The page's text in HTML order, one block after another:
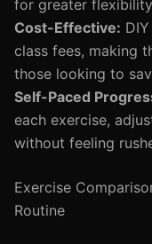
for greater
Cost-Effective:
class fees, making
those looking to
Self-Paced
each exercise,
without feeling
Exercise
Routine